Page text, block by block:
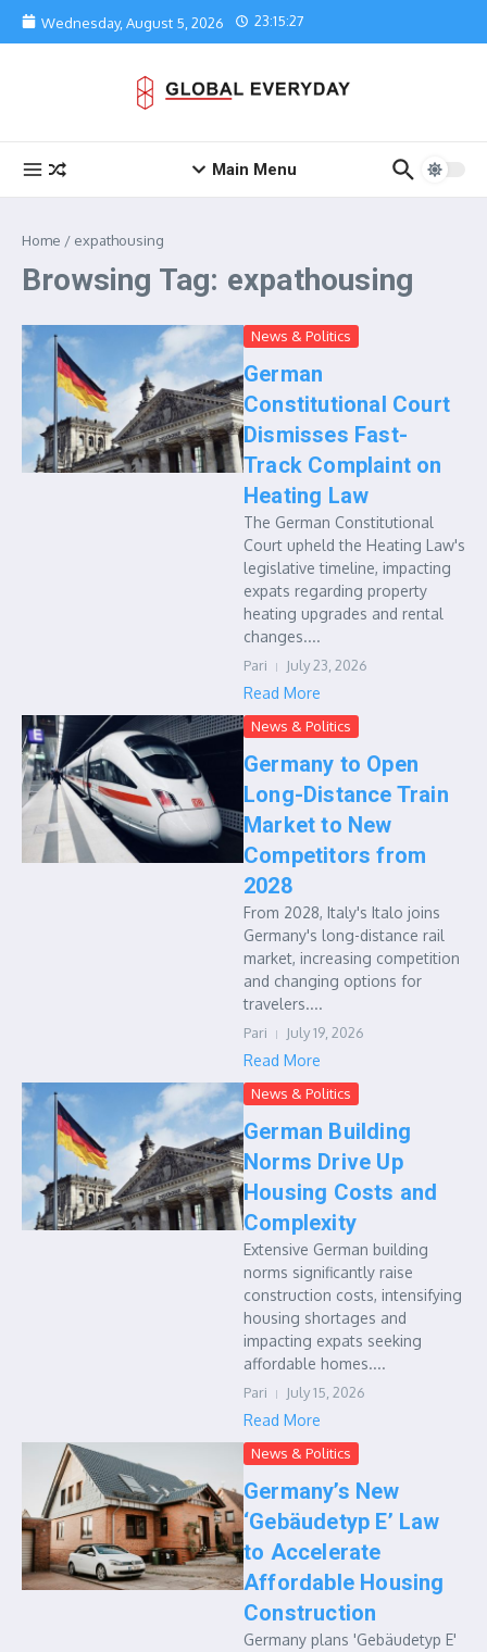
Skip to content
Wednesday, August 5, 2026 23:15:27
Main Menu
Home / expathousing
Browsing Tag: expathousing
News & Politics
German
Constitutional Court
Dismisses Fast-
Track Complaint on
Heating Law
The German Constitutional
Court upheld the Heating Law's
legislative timeline, impacting
expats regarding property
heating upgrades and rental
changes....
Pari July 23, 2026
Read More
News & Politics
Germany to Open
Long-Distance Train
Market to New
Competitors from
2028
From 2028, Italy's Italo joins
Germany's long-distance rail
market, increasing competition
and changing options for
travelers....
Pari July 19, 2026
Read More
News & Politics
German Building
Norms Drive Up
Housing Costs and
Complexity
Extensive German building
norms significantly raise
construction costs, intensifying
housing shortages and
impacting expats seeking
affordable homes....
Pari July 15, 2026
Read More
News & Politics
Germany’s New
‘Gebäudetyp E’ Law
to Accelerate
Affordable Housing
Construction
Germany plans 'Gebäudetyp E'